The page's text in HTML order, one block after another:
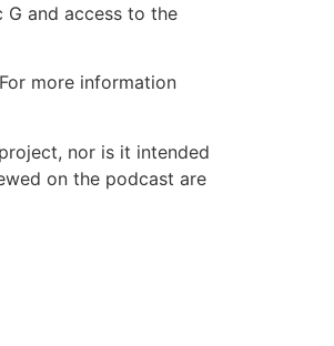
and access to the
more information
nor is it intended
on the podcast are